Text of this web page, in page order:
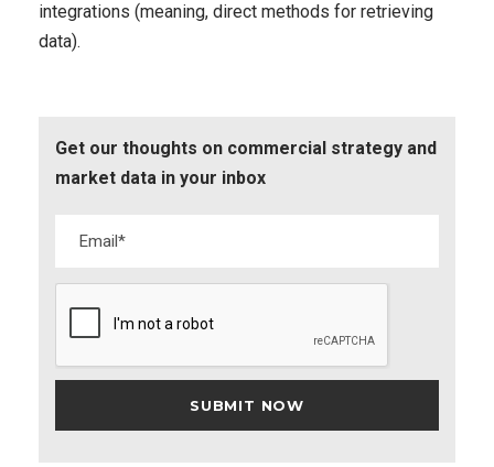
integrations (meaning, direct methods for retrieving
data).
Get our thoughts on commercial strategy and
market data in your inbox